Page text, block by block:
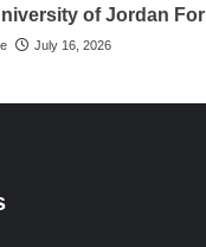
of Jordan
July 16, 2026